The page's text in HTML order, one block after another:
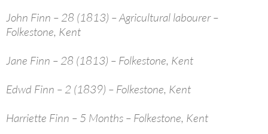
John Finn – 28 (1813) – Agricultural labourer –
Folkestone, Kent
Jane Finn – 28 (1813) – Folkestone, Kent
Edwd Finn – 2 (1839) – Folkestone, Kent
Harriette Finn – 5 Months – Folkestone, Kent